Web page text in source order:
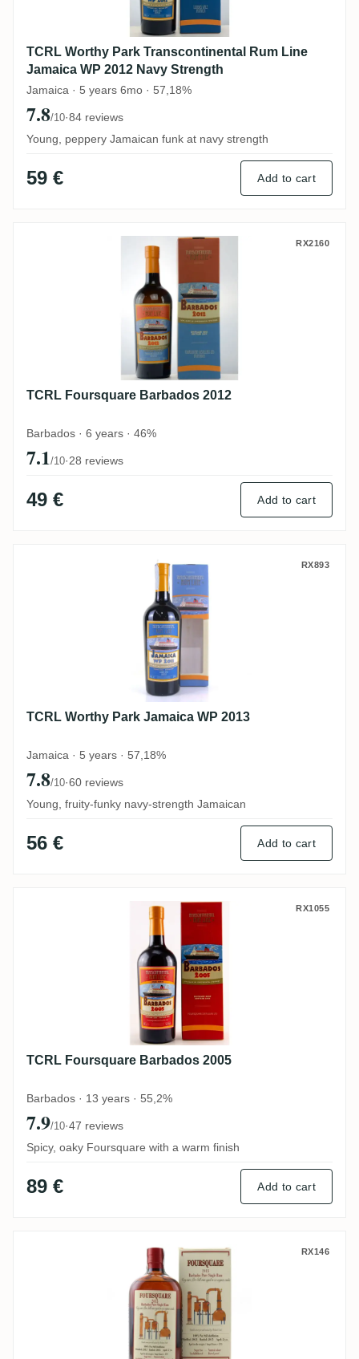
TCRL Worthy Park Transcontinental Rum Line
Jamaica WP 2012 Navy Strength
Jamaica · 5 years 6mo · 57,18%
7.8/10·84 reviews
Young, peppery Jamaican funk at navy strength
59 € Add to cart
TCRL Foursquare Barbados 2012 RX2160
TCRL Foursquare Barbados 2012
Barbados · 6 years · 46%
7.1/10·28 reviews
49 € Add to cart
TCRL Worthy Park Jamaica WP 2013RX893
TCRL Worthy Park Jamaica WP 2013
Jamaica · 5 years · 57,18%
7.8/10·60 reviews
Young, fruity-funky navy-strength Jamaican
56 € Add to cart
TCRL Foursquare Barbados 2005 RX1055
TCRL Foursquare Barbados 2005
Barbados · 13 years · 55,2%
7.9/10·47 reviews
Spicy, oaky Foursquare with a warm finish
89 € Add to cart
Habitation Velier Foursquare Barbados
RX146